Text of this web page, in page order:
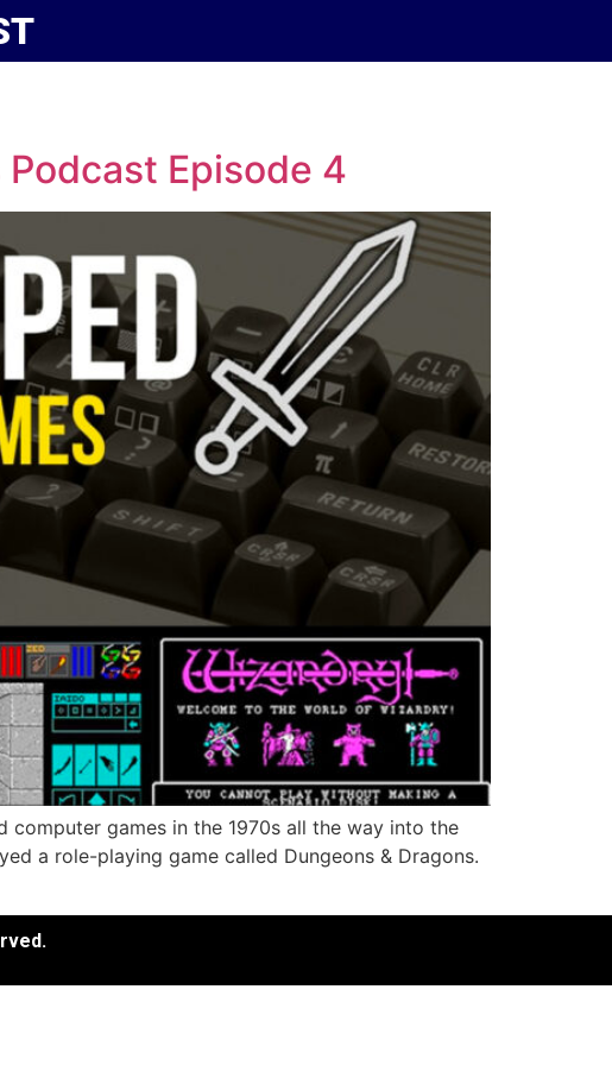
Podcast Episode 4
computer games in the 1970s all the way into the
a role-playing game called Dungeons & Dragons.